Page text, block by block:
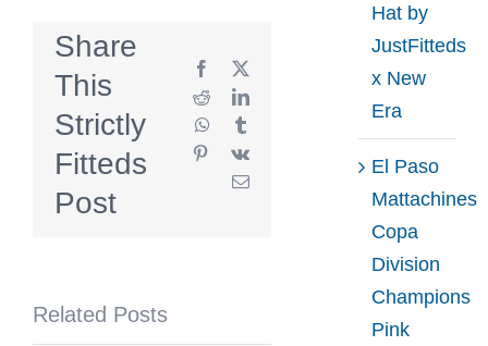
Graphite
59Fifty
Fitted
Hat
by
Share
This
Strictly
Fitteds
Post
Facebook
X
RedditLinkedIn
WhatsApp
Pinterest
Vk
Email
Related Posts
Hat by
JustFitteds
x New
Era
El Paso
Mattachines
Copa
Division
Champions
Pink